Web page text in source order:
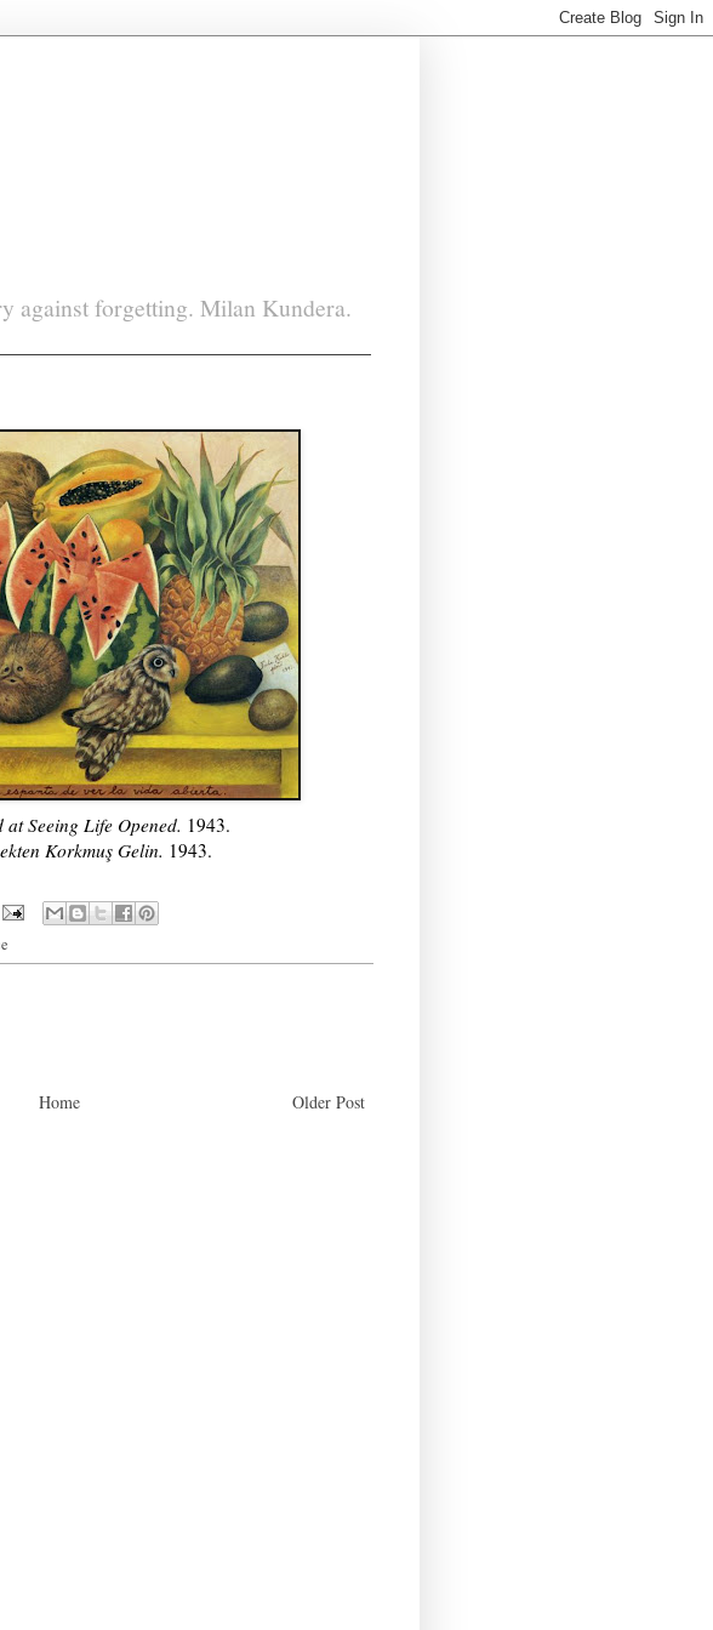
against forgetting. Milan Kundera.
Seeing Life Opened. 1943.
Korkmuş Gelin. 1943.
Older Post
Home